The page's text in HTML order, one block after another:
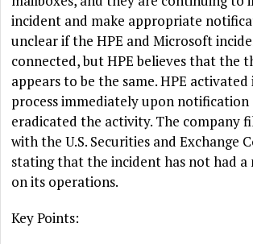
incident and make appropriate
unclear if the HPE and Microsoft
connected, but HPE believes that the
appears to be the same. HPE activated
process immediately upon notification
eradicated the activity. The company
with the U.S. Securities and Exchange
stating that the incident has not had
on its operations.
Key Points: